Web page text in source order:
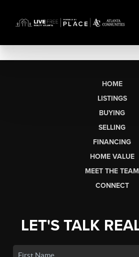
HOME
LISTINGS
BUYING
SELLING
FINANCING
HOME VALUE
MEET THE TEAM
CONNECT
LET'S TALK